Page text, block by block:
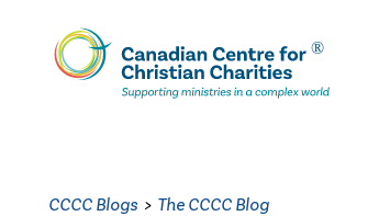
Skip
To
Main
CCCC Blogs > The CCCC Blog